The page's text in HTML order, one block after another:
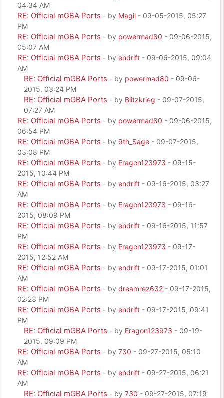
04:34 AM
RE: Official mGBA Ports - by Magil - 09-05-2015, 05:27
PM
RE: Official mGBA Ports - by powermad80 - 09-06-2015,
05:07 AM
RE: Official mGBA Ports - by endrift - 09-06-2015, 09:04
AM
RE: Official mGBA Ports - by powermad80 - 09-06-
2015, 03:24 PM
RE: Official mGBA Ports - by Blitzkrieg - 09-07-2015,
07:27 AM
RE: Official mGBA Ports - by powermad80 - 09-06-2015,
06:54 PM
RE: Official mGBA Ports - by 9th_Sage - 09-07-2015,
03:08 PM
RE: Official mGBA Ports - by Eragon123973 - 09-15-
2015, 10:44 PM
RE: Official mGBA Ports - by endrift - 09-16-2015, 03:27
AM
RE: Official mGBA Ports - by Eragon123973 - 09-16-
2015, 08:09 PM
RE: Official mGBA Ports - by endrift - 09-16-2015, 11:57
PM
RE: Official mGBA Ports - by Eragon123973 - 09-17-
2015, 12:52 AM
RE: Official mGBA Ports - by endrift - 09-17-2015, 01:01
AM
RE: Official mGBA Ports - by dreamrez632 - 09-17-2015,
02:23 PM
RE: Official mGBA Ports - by endrift - 09-17-2015, 09:41
PM
RE: Official mGBA Ports - by Eragon123973 - 09-19-
2015, 09:09 PM
RE: Official mGBA Ports - by 730 - 09-27-2015, 05:10
AM
RE: Official mGBA Ports - by endrift - 09-27-2015, 06:21
AM
RE: Official mGBA Ports - by 730 - 09-27-2015, 07:19